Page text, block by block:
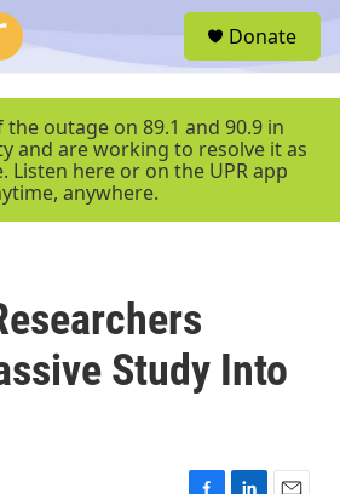
r
Donate
the outage on 89.1 and 90.9 in
and are working to resolve it as
Listen here or on the UPR app
anywhere.
Study Into